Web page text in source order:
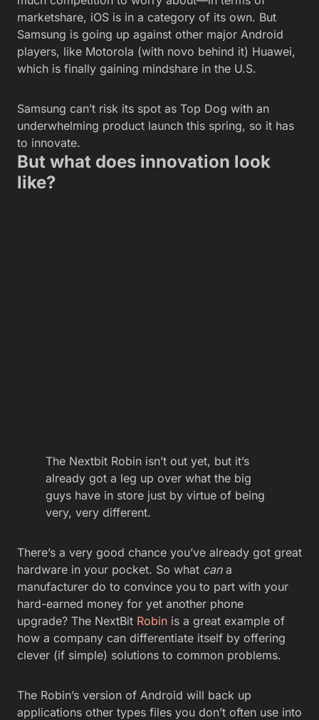
marketshare, iOS is in a category of its own. But
Samsung is going up against other major Android
players, like Motorola (with novo behind it) Huawei,
which is finally gaining mindshare in the U.S.
Samsung can’t risk its spot as Top Dog with an
underwhelming product launch this spring, so it has
to innovate.
But what does innovation look
like?
The Nextbit Robin isn’t out yet, but it’s
already got a leg up over what the big
guys have in store just by virtue of being
very, very different.
There’s a very good chance you’ve already got great
hardware in your pocket. So what cana
manufacturer do to convince you to part with your
hard-earned money for yet another phone
upgrade? The NextBit Robin is a great example of
how a company can differentiate itself by offering
clever (if simple) solutions to common problems.
The Robin’s version of Android will back up
applications other types files you don’t often use into